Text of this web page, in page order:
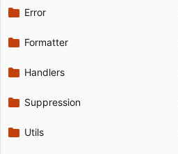
Latest commit message
Error
Formatter
Handlers
Suppression
Utils